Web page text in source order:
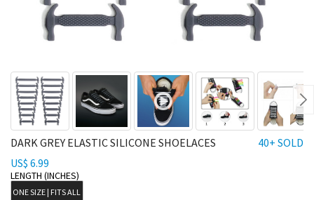
40+ SOLD
DARK GREY ELASTIC SILICONE SHOELACES
US$ 6.99
LENGTH (INCHES)
ONE SIZE | FITS ALL